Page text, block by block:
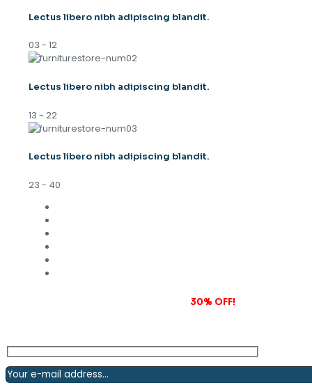
Lectus libero nibh adipiscing blandit.
03 - 12
Lectus libero nibh adipiscing blandit.
13 - 22
Lectus libero nibh adipiscing blandit.
23 - 40
30% OFF!